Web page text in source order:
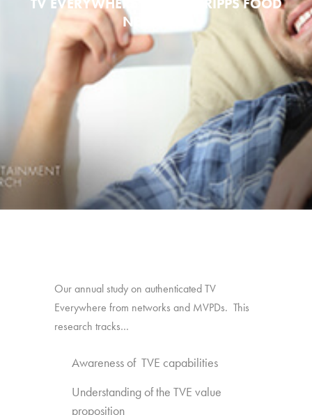
NETWORK
Our annual study on authenticated TV
Everywhere from networks and MVPDs. This
research tracks…
Awareness of TVE capabilities
Understanding of the TVE value
proposition